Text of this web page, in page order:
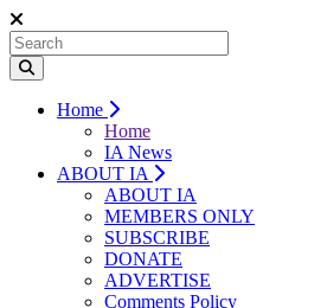
Home
Home
IA News
ABOUT IA
ABOUT IA
MEMBERS ONLY
SUBSCRIBE
DONATE
ADVERTISE
Comments Policy